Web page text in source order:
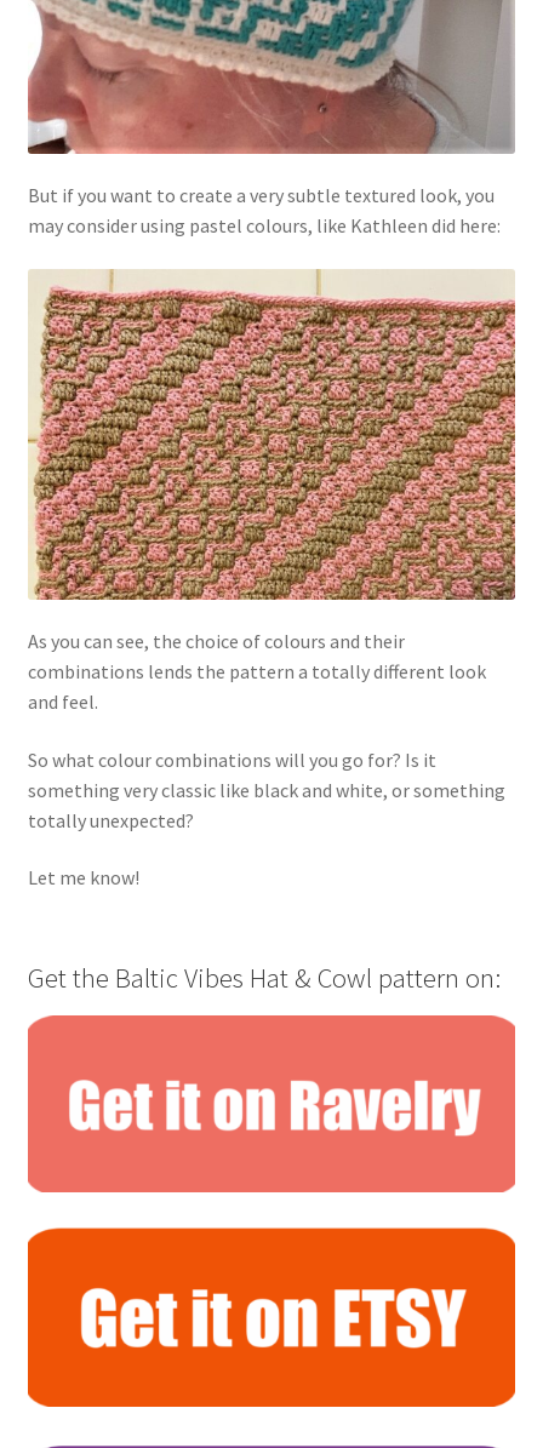
But if you want to create a very subtle textured look, you
may consider using pastel colours, like Kathleen did here:
As you can see, the choice of colours and their
combinations lends the pattern a totally different look
and feel.
So what colour combinations will you go for? Is it
something very classic like black and white, or something
totally unexpected?
Let me know!
Get the Baltic Vibes Hat & Cowl pattern on: